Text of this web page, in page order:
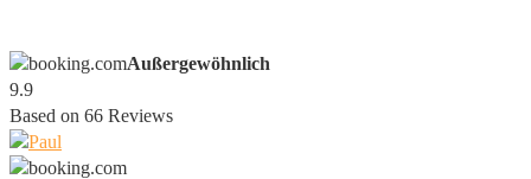
Außergewöhnlich
9.9
Based on 66 Reviews